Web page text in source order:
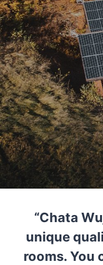
“Chata
unique
rooms. You